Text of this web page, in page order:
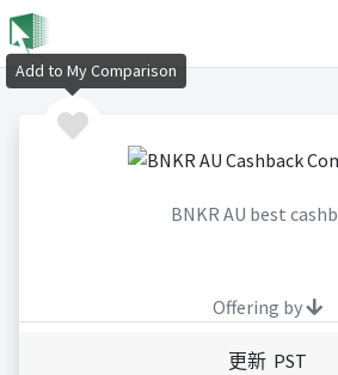
BNKR AU best
Offering by
更新 PST
Add to My Comparison